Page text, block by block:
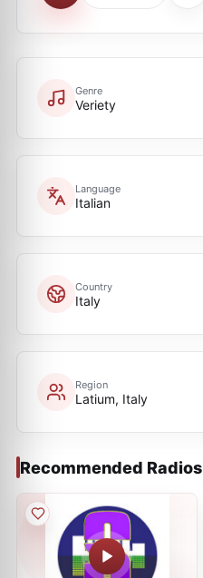
Genre
Veriety
Language
Italian
Country
Italy
Region
Latium, Italy
Recommended Radios